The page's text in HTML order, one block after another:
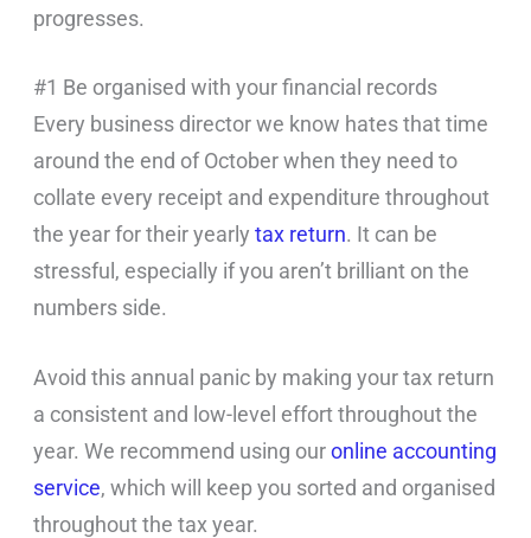
progresses.
#1 Be organised with your financial records
Every business director we know hates that time
around the end of October when they need to
collate every receipt and expenditure throughout
the year for their yearlytax return. It can be
stressful, especially if you aren’t brilliant on the
numbers side.
Avoid this annual panic by making your tax return
a consistent and low-level effort throughout the
year. We recommend using ouronline accounting
service, which will keep you sorted and organised
throughout the tax year.